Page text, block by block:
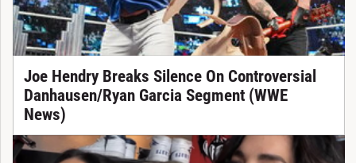
Joe Hendry Breaks Silence On Controversial
Danhausen/Ryan Garcia Segment (WWE
News)